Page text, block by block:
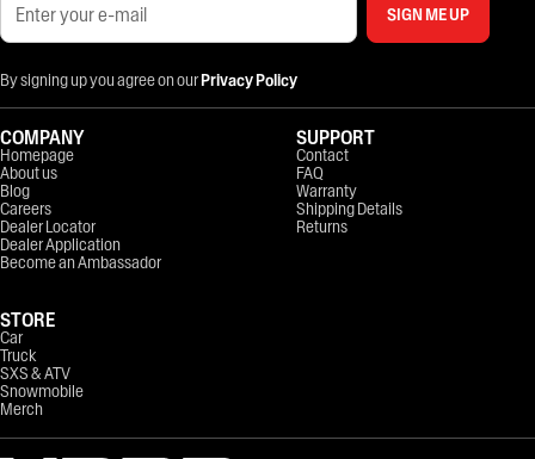
SIGN ME UP
By signing up you agree on ourPrivacy Policy
COMPANY
Homepage
About us
Blog
Careers
Dealer Locator
Dealer Application
Become an Ambassador
STORE
Car
Truck
SXS & ATV
Snowmobile
Merch
SUPPORT
Contact
FAQ
Warranty
Shipping Details
Returns